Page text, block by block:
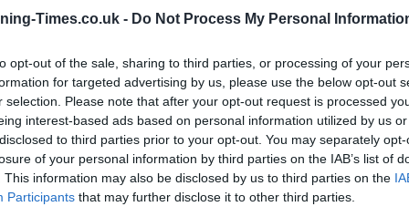
Times.co.uk - Do Not Process My Personal
opt-out of the sale, sharing to third parties, or processing of your
for targeted advertising by us, please use the below opt-out
selection. Please note that after your opt-out request is processed
interest-based ads based on personal information utilized by us
to third parties prior to your opt-out. You may separately
of your personal information by third parties on the IAB’s list of
This information may also be disclosed by us to third parties on the
Participants that may further disclose it to other third parties.
Stourbridge Branch Opening
Times
Monday - 9:00AM - 4:00PM
Tuesday - 9:00AM - 4:00PM
Wednesday - 9:30AM - 4:00PM
Thursday - 9:00AM - 4:00PM
Friday - 9:00AM - 4:00PM